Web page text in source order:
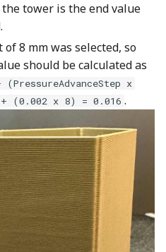
tower is the end value
8 mm was selected, so
should be calculated as
x
(0.002 x 8) = 0.016 .